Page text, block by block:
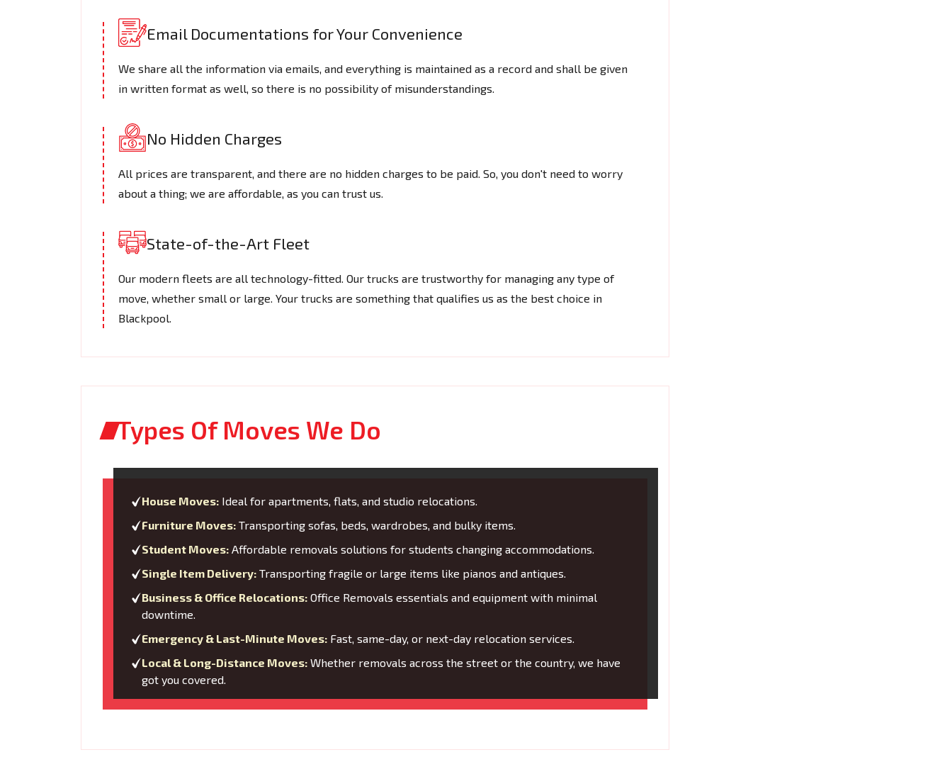
Email Documentations for Your Convenience
We share all the information via emails, and everything is maintained as a record and shall be given
in written format as well, so there is no possibility of misunderstandings.
No Hidden Charges
All prices are transparent, and there are no hidden charges to be paid. So, you don't need to worry
about a thing; we are affordable, as you can trust us.
State-of-the-Art Fleet
Our modern fleets are all technology-fitted. Our trucks are trustworthy for managing any type of
move, whether small or large. Your trucks are something that qualifies us as the best choice in
Blackpool.
Types Of Moves We Do
House Moves: Ideal for apartments, flats, and studio relocations.
Furniture Moves: Transporting sofas, beds, wardrobes, and bulky items.
Student Moves: Affordable removals solutions for students changing accommodations.
Single Item Delivery: Transporting fragile or large items like pianos and antiques.
Business & Office Relocations: Office Removals essentials and equipment with minimal
downtime.
Emergency & Last-Minute Moves: Fast, same-day, or next-day relocation services.
Local & Long-Distance Moves: Whether removals across the street or the country, we have
got you covered.